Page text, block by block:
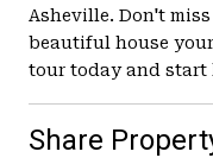
Asheville. Don't
beautiful house
tour today and
Share